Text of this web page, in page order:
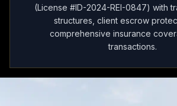
(License #ID-2024-REI-0847) with
structures, client escrow
comprehensive insurance
transactions.